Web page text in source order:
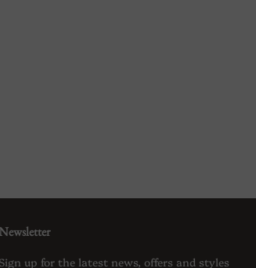
Sign up for the latest news, offers and styles